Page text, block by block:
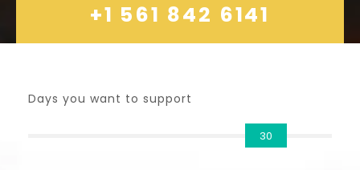
+1 561 842 6141
Days you want to support
30